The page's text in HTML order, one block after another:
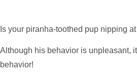
Is your piranha-toothed pup nipping
Although his behavior is unpleasant,
behavior!